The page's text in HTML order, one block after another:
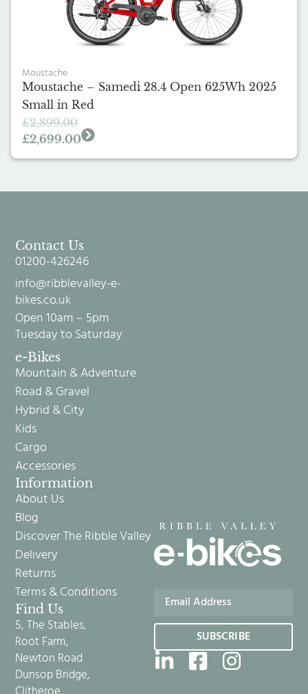
Moustache
Moustache – Samedi 28.4 Open 625Wh 2025
Small in Red
£2,899.00
£2,699.00
SUBSCRIBE
Information
About Us
Blog
Discover The Ribble Valley
Delivery
Returns
Terms & Conditions
e-Bikes
Mountain & Adventure
Road & Gravel
Hybrid & City
Kids
Cargo
Accessories
Find Us
5, The Stables,
Root Farm,
Newton Road
Dunsop Bridge,
Contact Us
01200-426246
info@ribblevalley-e-
bikes.co.uk
Open 10am – 5pm
Tuesday to Saturday